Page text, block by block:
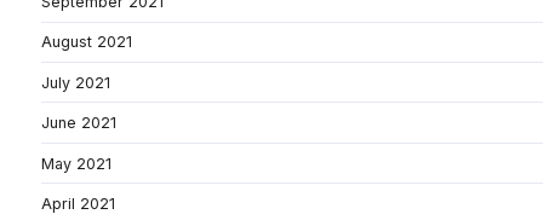
August 2021
July 2021
June 2021
May 2021
April 2021